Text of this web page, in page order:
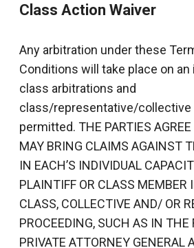
Class Action Waiver
Any arbitration under these
Conditions will take place on an
class arbitrations and
class/representative/collective
permitted. THE PARTIES
MAY BRING CLAIMS AGAINST
IN EACH’S INDIVIDUAL
PLAINTIFF OR CLASS MEMBER
CLASS, COLLECTIVE AND/ OR
PROCEEDING, SUCH AS IN THE
PRIVATE ATTORNEY GENERAL